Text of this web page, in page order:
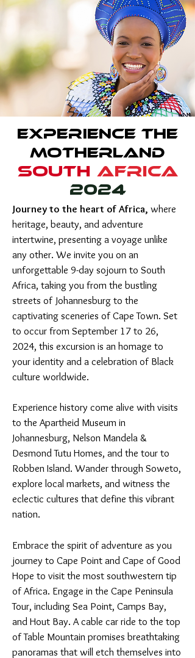
Experience the
Motherland
south AFRICA
2024
Journey to the heart of Africa, where
heritage, beauty, and adventure
intertwine, presenting a voyage unlike
any other. We invite you on an
unforgettable 9-day sojourn to South
Africa, taking you from the bustling
streets of Johannesburg to the
captivating sceneries of Cape Town. Set
to occur from September 17 to 26,
2024, this excursion is an homage to
your identity and a celebration of Black
culture worldwide.
Experience history come alive with visits
to the Apartheid Museum in
Johannesburg, Nelson Mandela &
Desmond Tutu Homes, and the tour to
Robben Island. Wander through Soweto,
explore local markets, and witness the
eclectic cultures that define this vibrant
nation.
Embrace the spirit of adventure as you
journey to Cape Point and Cape of Good
Hope to visit the most southwestern tip
of Africa. Engage in the Cape Peninsula
Tour, including Sea Point, Camps Bay,
and Hout Bay. A cable car ride to the top
of Table Mountain promises breathtaking
panoramas that will etch themselves into